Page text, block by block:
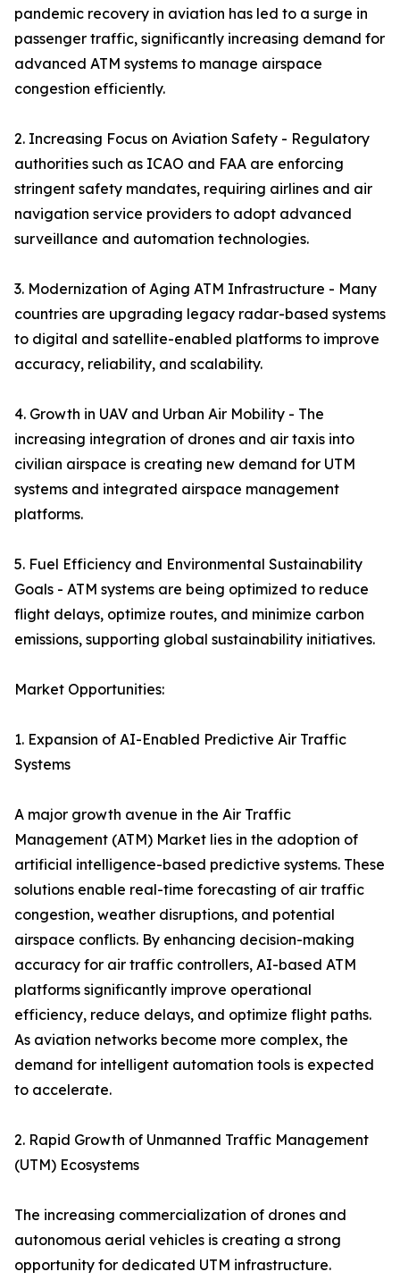
pandemic recovery in aviation has led to a surge in
passenger traffic, significantly increasing demand for
advanced ATM systems to manage airspace
congestion efficiently.
2. Increasing Focus on Aviation Safety - Regulatory
authorities such as ICAO and FAA are enforcing
stringent safety mandates, requiring airlines and air
navigation service providers to adopt advanced
surveillance and automation technologies.
3. Modernization of Aging ATM Infrastructure - Many
countries are upgrading legacy radar-based systems
to digital and satellite-enabled platforms to improve
accuracy, reliability, and scalability.
4. Growth in UAV and Urban Air Mobility - The
increasing integration of drones and air taxis into
civilian airspace is creating new demand for UTM
systems and integrated airspace management
platforms.
5. Fuel Efficiency and Environmental Sustainability
Goals - ATM systems are being optimized to reduce
flight delays, optimize routes, and minimize carbon
emissions, supporting global sustainability initiatives.
Market Opportunities:
1. Expansion of AI-Enabled Predictive Air Traffic
Systems
A major growth avenue in the Air Traffic
Management (ATM) Market lies in the adoption of
artificial intelligence-based predictive systems. These
solutions enable real-time forecasting of air traffic
congestion, weather disruptions, and potential
airspace conflicts. By enhancing decision-making
accuracy for air traffic controllers, AI-based ATM
platforms significantly improve operational
efficiency, reduce delays, and optimize flight paths.
As aviation networks become more complex, the
demand for intelligent automation tools is expected
to accelerate.
2. Rapid Growth of Unmanned Traffic Management
(UTM) Ecosystems
The increasing commercialization of drones and
autonomous aerial vehicles is creating a strong
opportunity for dedicated UTM infrastructure.